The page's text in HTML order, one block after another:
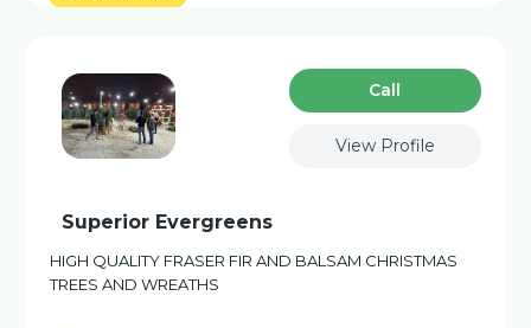
Сall
View Profile
Superior Evergreens
HIGH QUALITY FRASER FIR AND BALSAM CHRISTMAS
TREES AND WREATHS